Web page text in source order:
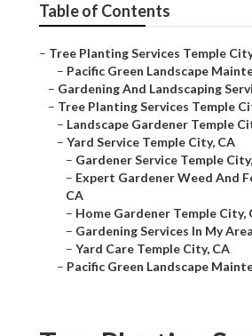
Table of Contents
– Tree Planting Services Temple
– Pacific Green Landscape
– Gardening And Landscaping
– Tree Planting Services Temple
– Landscape Gardener Temple
– Yard Service Temple City, CA
– Gardener Service Temple
– Expert Gardener Weed And
CA
– Home Gardener Temple City,
– Gardening Services In My
– Yard Care Temple City, CA
– Pacific Green Landscape